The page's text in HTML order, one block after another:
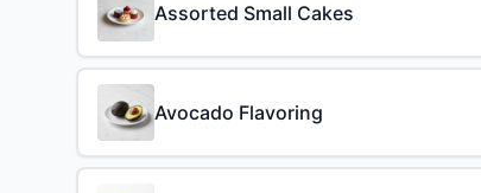
Assorted Small Cakes
Avocado Flavoring